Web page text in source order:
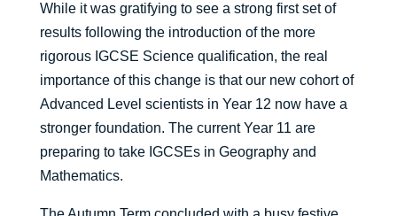
While it was gratifying to see a strong first set of
results following the introduction of the more
rigorous IGCSE Science qualification, the real
importance of this change is that our new cohort of
Advanced Level scientists in Year 12 now have a
stronger foundation. The current Year 11 are
preparing to take IGCSEs in Geography and
Mathematics.